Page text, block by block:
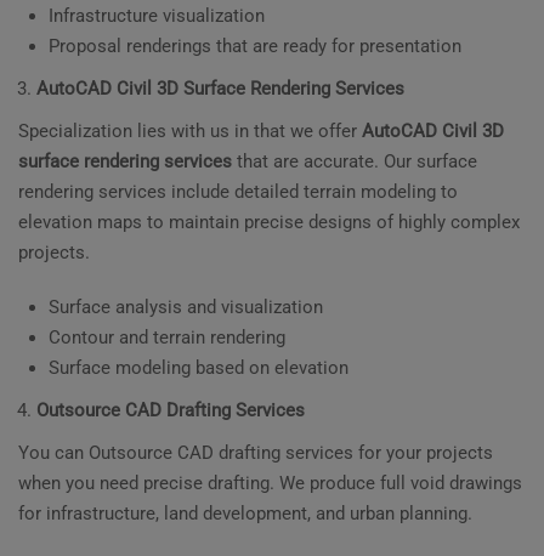
Infrastructure visualization
Proposal renderings that are ready for presentation
AutoCAD Civil 3D Surface Rendering Services
Specialization lies with us in that we offer AutoCAD Civil 3D
surface rendering services that are accurate. Our surface
rendering services include detailed terrain modeling to
elevation maps to maintain precise designs of highly complex
projects.
Surface analysis and visualization
Contour and terrain rendering
Surface modeling based on elevation
Outsource CAD Drafting Services
You can Outsource CAD drafting services for your projects
when you need precise drafting. We produce full void drawings
for infrastructure, land development, and urban planning.